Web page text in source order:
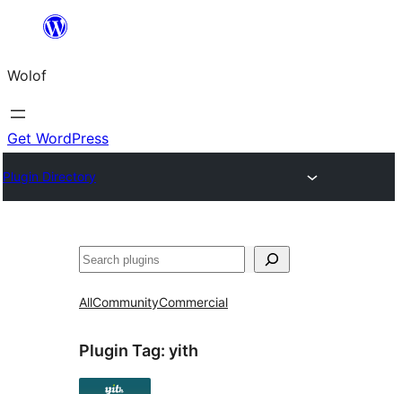
content
Wolof
Get WordPress
Plugin Directory
Search
AllCommunityCommercial
Plugin Tag: yith